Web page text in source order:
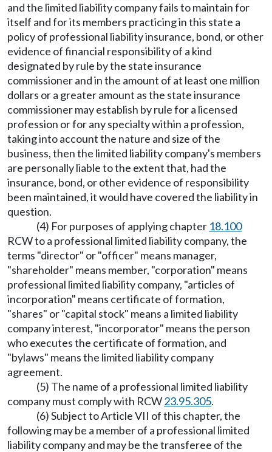
and the limited liability company fails to maintain for
itself and for its members practicing in this state a
policy of professional liability insurance, bond, or other
evidence of financial responsibility of a kind
designated by rule by the state insurance
commissioner and in the amount of at least one million
dollars or a greater amount as the state insurance
commissioner may establish by rule for a licensed
profession or for any specialty within a profession,
taking into account the nature and size of the
business, then the limited liability company's members
are personally liable to the extent that, had the
insurance, bond, or other evidence of responsibility
been maintained, it would have covered the liability in
question.
(4) For purposes of applying chapter 18.100
RCW to a professional limited liability company, the
terms "director" or "officer" means manager,
"shareholder" means member, "corporation" means
professional limited liability company, "articles of
incorporation" means certificate of formation,
"shares" or "capital stock" means a limited liability
company interest, "incorporator" means the person
who executes the certificate of formation, and
"bylaws" means the limited liability company
agreement.
(5) The name of a professional limited liability
company must comply with RCW23.95.305.
(6) Subject to Article VII of this chapter, the
following may be a member of a professional limited
liability company and may be the transferee of the